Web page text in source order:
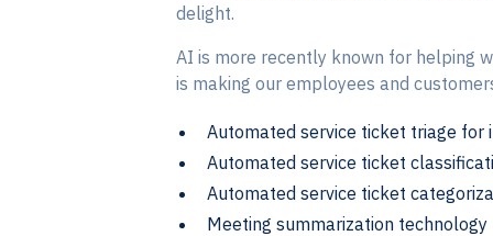
delight.
AI is more recently known for helping
is making our employees and
Automated service ticket triage for
Automated service ticket
Automated service ticket
Meeting summarization